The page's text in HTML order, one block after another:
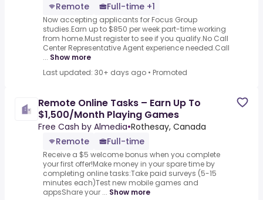
Remote
Full-time +1
Now accepting applicants for Focus Group
studies.Earn up to $850 per week part-time working
from home.Must register to see if you qualify.No Call
Center Representative Agent experience needed.Call
... Show more
Last updated: 30+ days ago • Promoted
Remote Online Tasks – Earn Up To
$1,500/Month Playing Games
Free Cash by Almedia•Rothesay, Canada
Remote
Full-time
Receive a $5 welcome bonus when you complete
your first offer!Make money in your spare time by
completing online tasks:Take paid surveys (5-15
minutes each)Test new mobile games and
appsShare your ... Show more